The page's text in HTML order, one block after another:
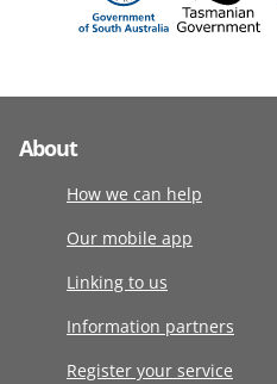
About
How we can help
Our mobile app
Linking to us
Information partners
Register your service